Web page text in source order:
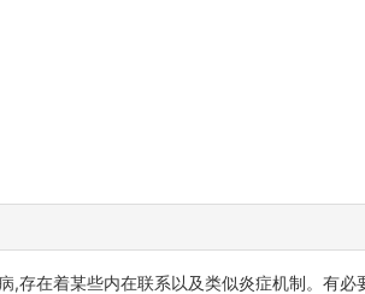
,存在着某些内在联系以及类似炎症机制。有